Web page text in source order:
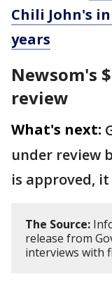
Chili John's
years
Newsom's
review
What's next:
under review
is approved,
The Source:
release from
interviews with